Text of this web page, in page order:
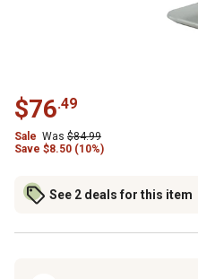
$76.49
Sale Was $84.99
Save $8.50 (10%)
See 2 deals for this item